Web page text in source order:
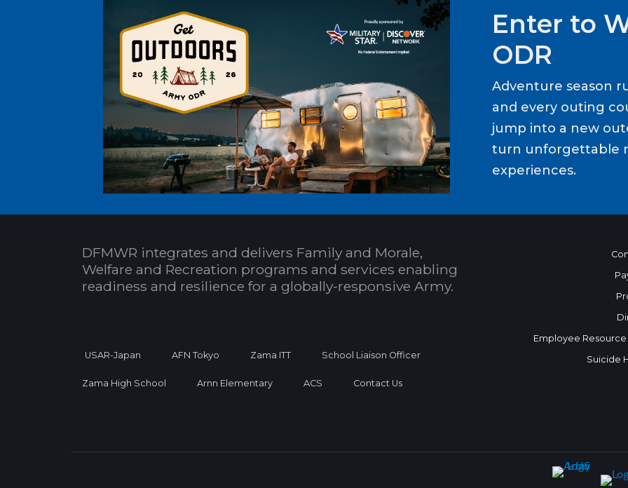
Enter to
ODR
Adventure season
and every outing
jump into a new
turn unforgettable
experiences.
DFMWR integrates and delivers Family and Morale,
Welfare and Recreation programs and services enabling
readiness and resilience for a globally-responsive Army.
USAR-Japan AFN Tokyo Zama ITT School Liaison Officer
Zama High School Arnn Elementary ACS Contact Us
Employee
Suicide